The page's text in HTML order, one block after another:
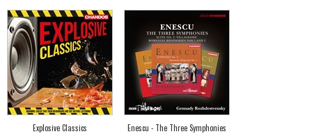
Explosive Classics Enescu - The Three Symphonies